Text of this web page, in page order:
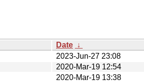
Date ↓
2023-Jun-27 23:08
2020-Mar-19 12:54
2020-Mar-19 13:38